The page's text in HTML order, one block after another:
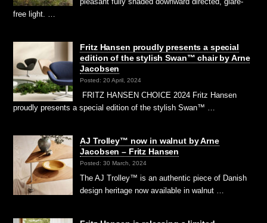
free light. …
Fritz Hansen proudly presents a special
edition of the stylish Swan™ chair by Arne
Jacobsen
Posted: 20 April, 2024
FRITZ HANSEN CHOICE 2024 Fritz Hansen
proudly presents a special edition of the stylish Swan™ …
AJ Trolley™ now in walnut by Arne
Jacobsen – Fritz Hansen
Posted: 30 March, 2024
The AJ Trolley™ is an authentic piece of Danish
design heritage now available in walnut …